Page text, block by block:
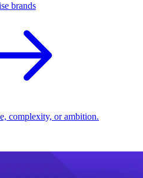
brands
complexity, or ambition.